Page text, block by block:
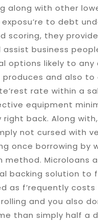
along with other
to debt
scoring, they
assist business
options likely to any
produces and also to
rate within a
equipment
back. Along with,
not cursed with
once borrowing by
method. Microloans
backing solution to
as f’requently costs
and you also
than simply half a